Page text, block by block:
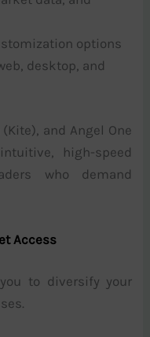
options
desktop, and
and Angel One
high-speed
who demand
Access
to diversify your